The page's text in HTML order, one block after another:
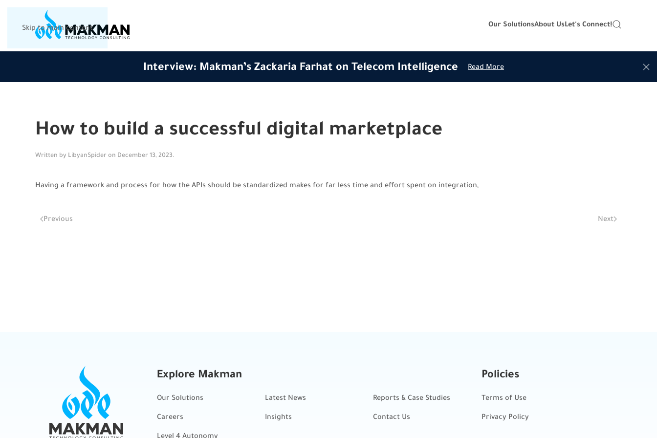
Skip to main content Our SolutionsAbout UsLet's Connect!
Interview: Makman’s Zackaria Farhat on Telecom Intelligence Read More
How to build a successful digital marketplace
Written by LibyanSpider on December 13, 2023.
Having a framework and process for how the APIs should be standardized makes for far less time and effort spent on integration,
Previous Next
Explore Makman
Our Solutions Latest News
Reports & Case Studies
Careers
Insights
Contact Us
Level 4 Autonomy
Policies
Terms of Use
Privacy Policy